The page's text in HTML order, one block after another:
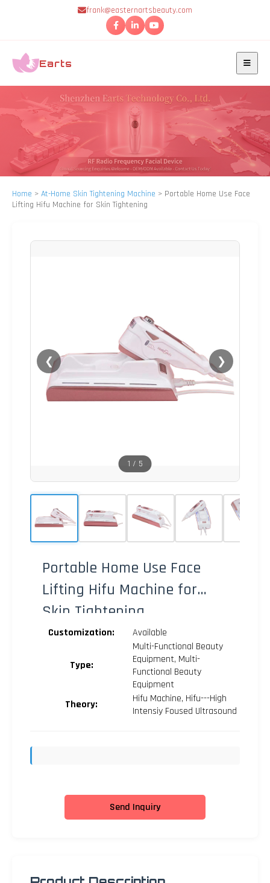
frank@easternartsbeauty.com
Earts
Home > At-Home Skin Tightening Machine > Portable Home Use Face
Lifting Hifu Machine for Skin Tightening
❮ ❯
1 / 5
Portable Home Use Face
Lifting Hifu Machine for
Skin Tightening
Customization: Available
Type:
Multi-Functional Beauty
Equipment, Multi-
Functional Beauty
Equipment
Theory:
Hifu Machine, Hifu---High
Intensiy Foused Ultrasound
Send Inquiry